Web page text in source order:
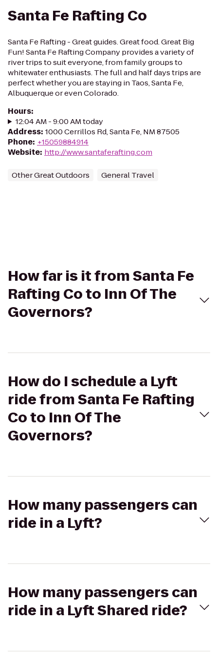
Santa Fe Rafting Co
Santa Fe Rafting - Great guides. Great food. Great Big
Fun! Santa Fe Rafting Company provides a variety of
river trips to suit everyone, from family groups to
whitewater enthusiasts. The full and half days trips are
perfect whether you are staying in Taos, Santa Fe,
Albuquerque or even Colorado.
Hours:
12:04 AM - 9:00 AM today
Address: 1000 Cerrillos Rd, Santa Fe, NM 87505
Phone: +15059884914
Website: http://www.santaferafting.com
Other Great Outdoors General Travel
How far is it from Santa Fe
Rafting Co to Inn Of The
Governors?
How do I schedule a Lyft
ride from Santa Fe Rafting
Co to Inn Of The
Governors?
How many passengers can
ride in a Lyft?
How many passengers can
ride in a Lyft Shared ride?